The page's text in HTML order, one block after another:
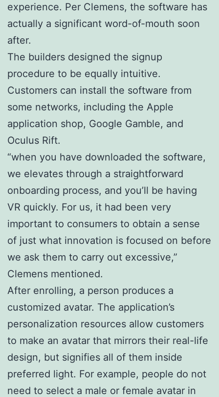
experience. Per Clemens, the software has
actually a significant word-of-mouth soon
after.
The builders designed the signup
procedure to be equally intuitive.
Customers can install the software from
some networks, including the Apple
application shop, Google Gamble, and
Oculus Rift.
“when you have downloaded the software,
we elevates through a straightforward
onboarding process, and you’ll be having
VR quickly. For us, it had been very
important to consumers to obtain a sense
of just what innovation is focused on before
we ask them to carry out excessive,”
Clemens mentioned.
After enrolling, a person produces a
customized avatar. The application’s
personalization resources allow customers
to make an avatar that mirrors their real-life
design, but signifies all of them inside
preferred light. For example, people do not
need to select a male or female avatar in